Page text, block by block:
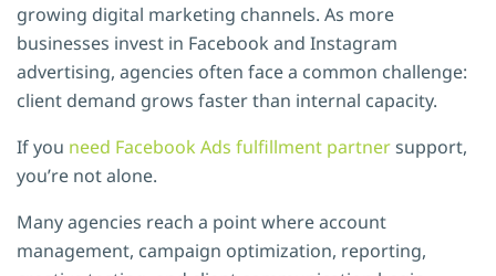
growing digital marketing channels. As more
businesses invest in Facebook and Instagram
advertising, agencies often face a common challenge:
client demand grows faster than internal capacity.
If you need Facebook Ads fulfillment partnersupport,
you’re not alone.
Many agencies reach a point where account
management, campaign optimization, reporting,